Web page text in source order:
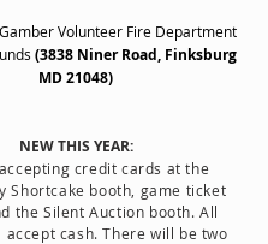
Volunteer Fire Department
(3838 Niner Road, Finksburg
MD 21048)
NEW THIS YEAR:
credit cards at the
Shortcake booth, game ticket
the Silent Auction booth. All
accept cash. There will be two